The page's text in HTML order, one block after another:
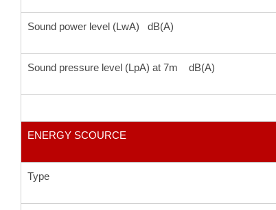
Sound power level (LwA) dB(A)
Sound pressure level (LpA) at 7m dB(A)
ENERGY SCOURCE
Type